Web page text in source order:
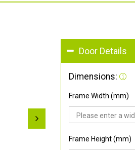
Door Details
Dimensions:
Frame Width (mm)
Frame Height (mm)